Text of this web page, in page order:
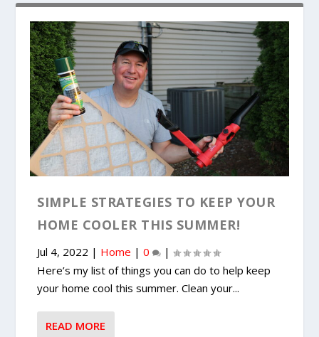
SIMPLE STRATEGIES TO KEEP YOUR
HOME COOLER THIS SUMMER!
Jul 4, 2022 | Home |0
|
Here’s my list of things you can do to help keep
your home cool this summer. Clean your...
READ MORE